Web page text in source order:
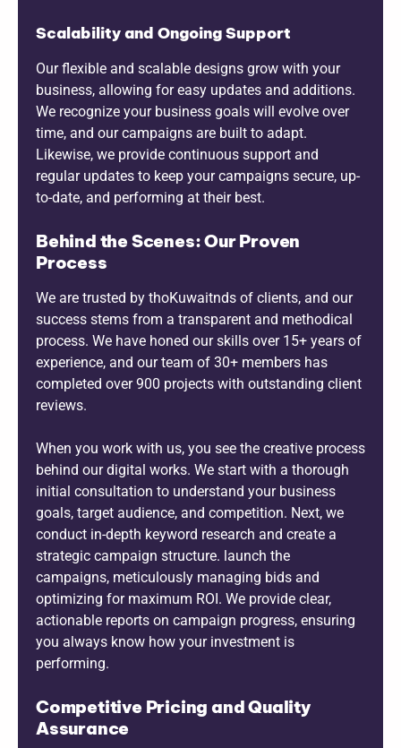
Scalability and Ongoing Support
Our flexible and scalable designs grow with your
business, allowing for easy updates and additions.
We recognize your business goals will evolve over
time, and our campaigns are built to adapt.
Likewise, we provide continuous support and
regular updates to keep your campaigns secure, up-
to-date, and performing at their best.
Behind the Scenes: Our Proven
Process
We are trusted by thoKuwaitnds of clients, and our
success stems from a transparent and methodical
process. We have honed our skills over 15+ years of
experience, and our team of 30+ members has
completed over 900 projects with outstanding client
reviews.
When you work with us, you see the creative process
behind our digital works. We start with a thorough
initial consultation to understand your business
goals, target audience, and competition. Next, we
conduct in-depth keyword research and create a
strategic campaign structure. launch the
campaigns, meticulously managing bids and
optimizing for maximum ROI. We provide clear,
actionable reports on campaign progress, ensuring
you always know how your investment is
performing.
Competitive Pricing and Quality
Assurance